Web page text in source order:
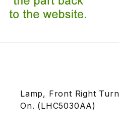
Lamp, Front Right
On. (LHC5030AA)